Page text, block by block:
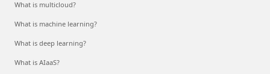
What is multicloud?
What is machine learning?
What is deep learning?
What is AIaaS?